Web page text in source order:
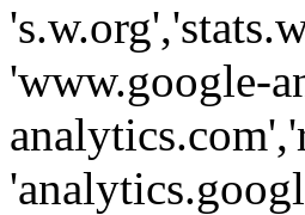
'www.google-